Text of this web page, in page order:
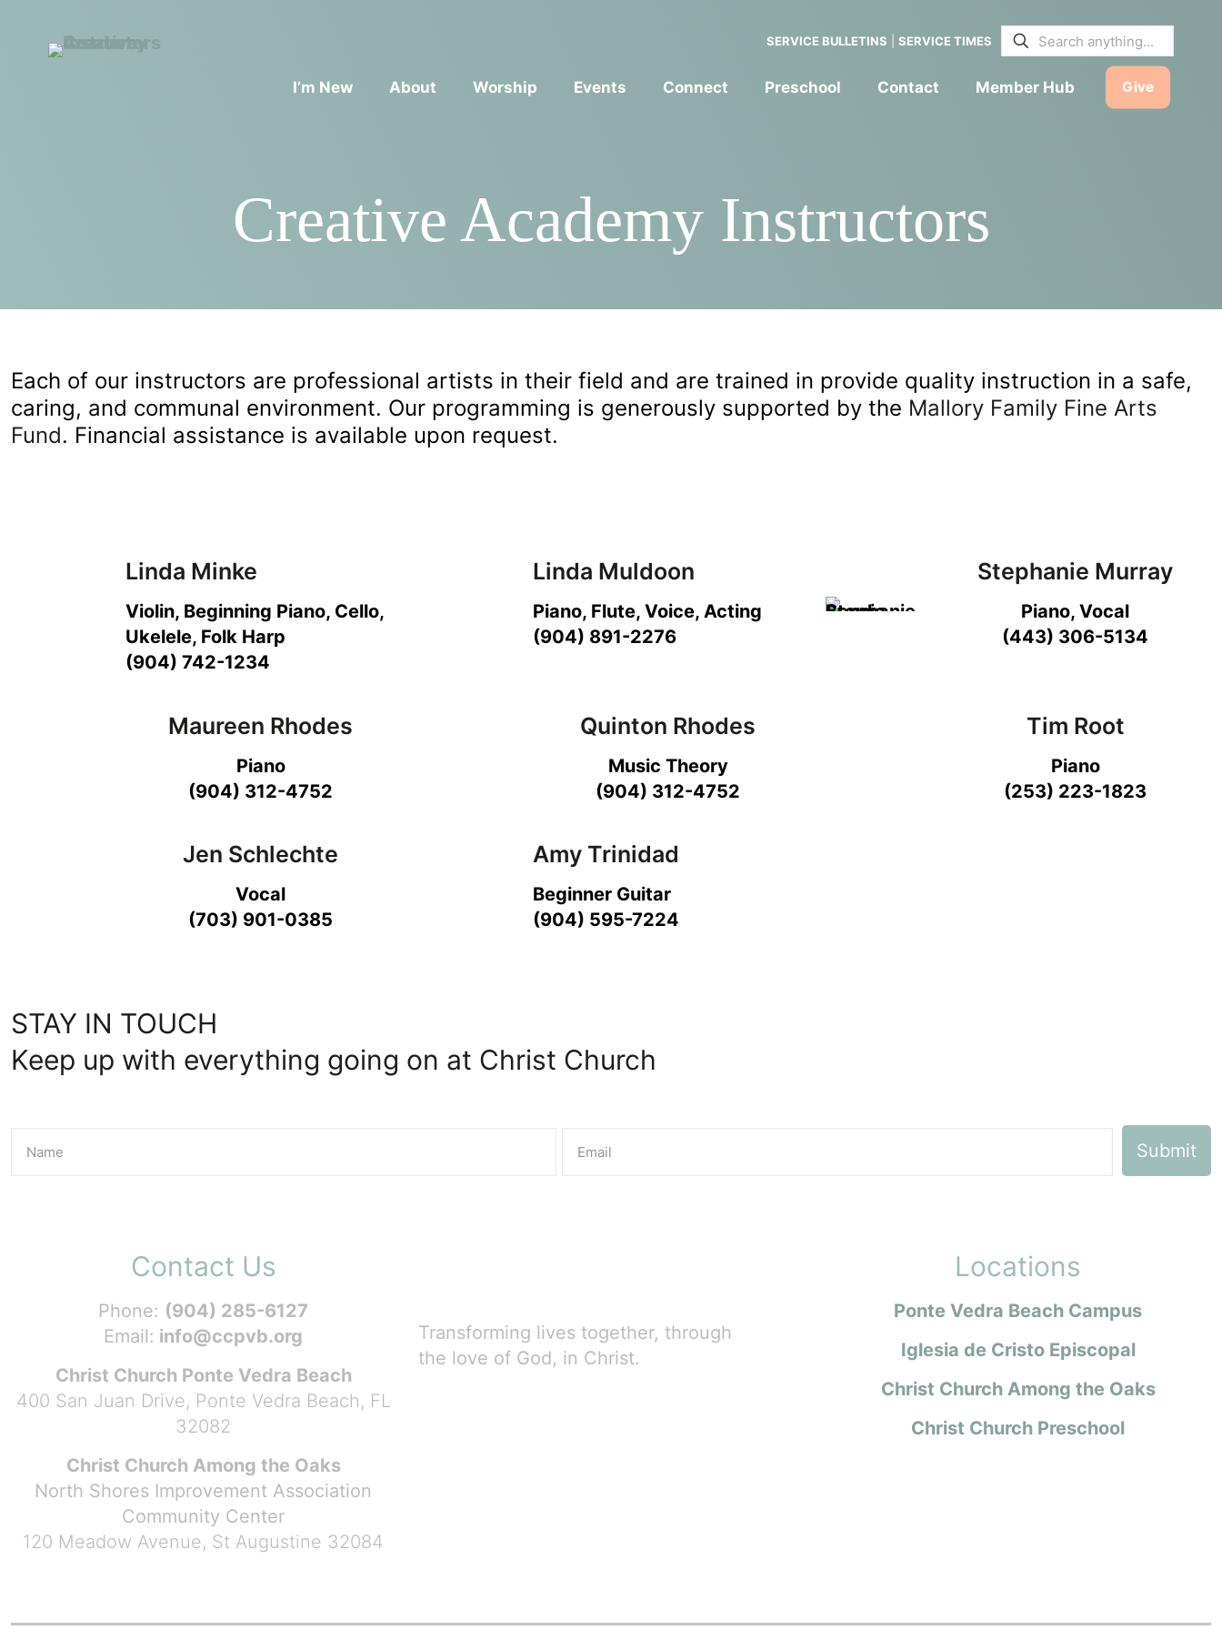
SERVICE BULLETINS SERVICE TIMES
I’m New About Worship Events Connect Preschool Contact Member Hub Give
Creative Academy Instructors
Each of our instructors are professional artists in their field and are trained in provide quality instruction in a safe,
caring, and communal environment. Our programming is generously supported by the Mallory Family Fine Arts
Fund. Financial assistance is available upon request.
Linda Minke
Violin, Beginning Piano, Cello,
Ukelele, Folk Harp
(904) 742-1234
Linda Muldoon
Piano, Flute, Voice, Acting
(904) 891-2276
Stephanie Murray
Piano, Vocal
(443) 306-5134
Maureen Rhodes
Piano
(904) 312-4752
Quinton Rhodes
Music Theory
(904) 312-4752
Tim Root
Piano
(253) 223-1823
Jen Schlechte
Vocal
(703) 901-0385
Amy Trinidad
Beginner Guitar
(904) 595-7224
STAY IN TOUCH
Keep up with everything going on at Christ Church
Contact Us
Phone: (904) 285-6127
Email: info@ccpvb.org
Christ Church Ponte Vedra Beach
400 San Juan Drive, Ponte Vedra Beach, FL
32082
Christ Church Among the Oaks
North Shores Improvement Association
Community Center
120 Meadow Avenue, St Augustine 32084
Transforming lives together, through
the love of God, in Christ.
Locations
Ponte Vedra Beach Campus
Iglesia de Cristo Episcopal
Christ Church Among the Oaks
Christ Church Preschool